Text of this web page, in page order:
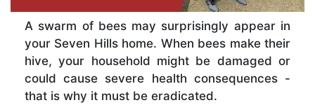
A swarm of bees may surprisingly appear in
your Seven Hills home. When bees make their
hive, your household might be damaged or
could cause severe health consequences -
that is why it must be eradicated.